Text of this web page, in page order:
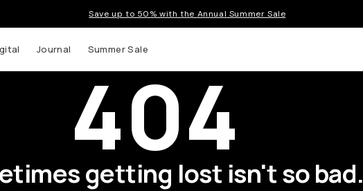
Save up to 50% with the Annual Summer Sale
Journal Summer Sale
404
getting lost isn't so bad.